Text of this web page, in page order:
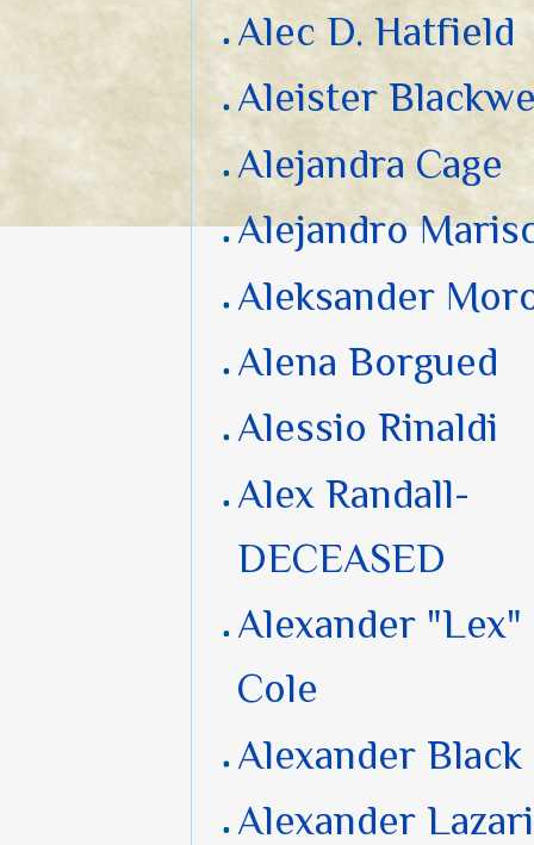
Alec D. Hatfield
Aleister
Alejandra Cage
Alejandro
Aleksander
Alena Borgued
Alessio Rinaldi
Alex Randall-
DECEASED
Alexander
Cole
Alexander Black
Alexander